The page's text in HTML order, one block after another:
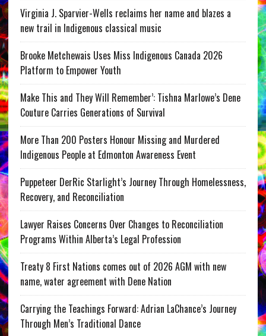
Virginia J. Sparvier-Wells reclaims her name and blazes a
new trail in Indigenous classical music
Brooke Metchewais Uses Miss Indigenous Canada 2026
Platform to Empower Youth
Make This and They Will Remember’: Tishna Marlowe’s Dene
Couture Carries Generations of Survival
More Than 200 Posters Honour Missing and Murdered
Indigenous People at Edmonton Awareness Event
Puppeteer DerRic Starlight’s Journey Through Homelessness,
Recovery, and Reconciliation
Lawyer Raises Concerns Over Changes to Reconciliation
Programs Within Alberta’s Legal Profession
Treaty 8 First Nations comes out of 2026 AGM with new
name, water agreement with Dene Nation
Carrying the Teachings Forward: Adrian LaChance’s Journey
Through Men’s Traditional Dance